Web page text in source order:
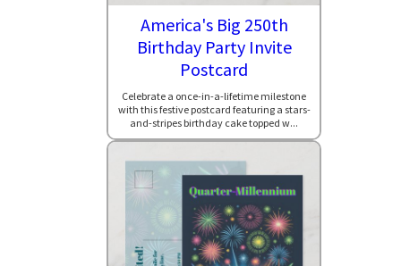
America's Big 250th
Birthday Party Invite
Postcard
Celebrate a once-in-a-lifetime milestone
with this festive postcard featuring a stars-
and-stripes birthday cake topped w...